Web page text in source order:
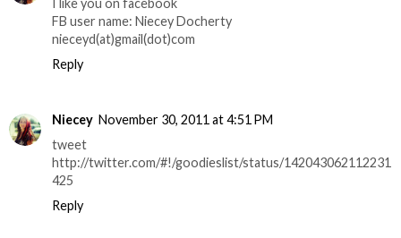
I like you on facebook
FB user name: Niecey Docherty
nieceyd(at)gmail(dot)com
Reply
Niecey November 30, 2011 at 4:51 PM
tweet
http://twitter.com/#!/goodieslist/status/142043062112231
425
Reply